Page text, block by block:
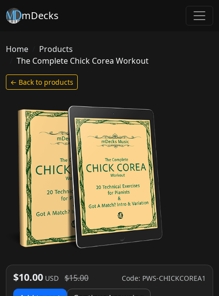
mDecks
Home
Products
The Complete Chick Corea Workout
← Back to products
$10.00 USD $15.00 Code: PWS-CHICKCOREA1